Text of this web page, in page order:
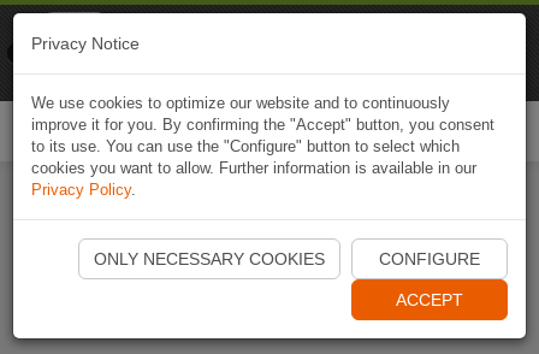
Start Naviki App
Privacy Notice
We use cookies to optimize our website and to continuously
improve it for you. By confirming the "Accept" button, you consent
to its use. You can use the "Configure" button to select which
cookies you want to allow. Further information is available in our
Privacy Policy.
ONLY NECESSARY COOKIES CONFIGURE
ACCEPT
Naviki